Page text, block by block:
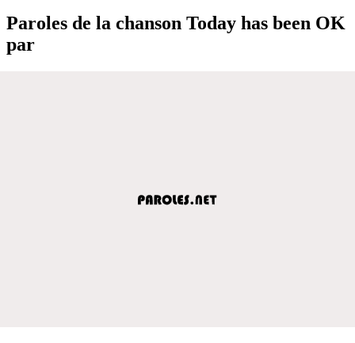
Paroles de la chanson Today has been OK
par